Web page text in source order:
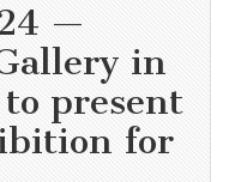
—
in
present
for